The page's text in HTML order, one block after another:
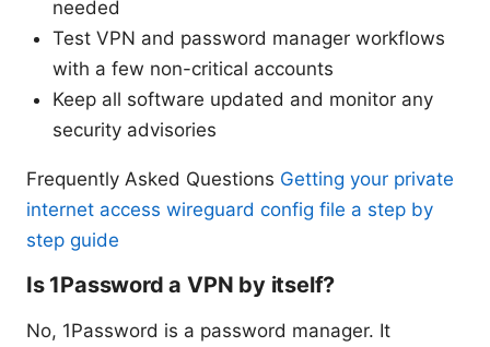
needed
Test VPN and password manager workflows
with a few non-critical accounts
Keep all software updated and monitor any
security advisories
Frequently Asked Questions Getting your private
internet access wireguard config file a step by
step guide
Is 1Password a VPN by itself?
No, 1Password is a password manager. It